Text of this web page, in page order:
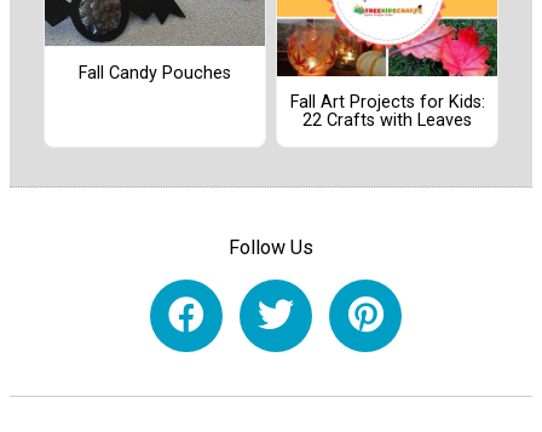
Fall Candy Pouches
Fall Art Projects for Kids:
22 Crafts with Leaves
Follow Us